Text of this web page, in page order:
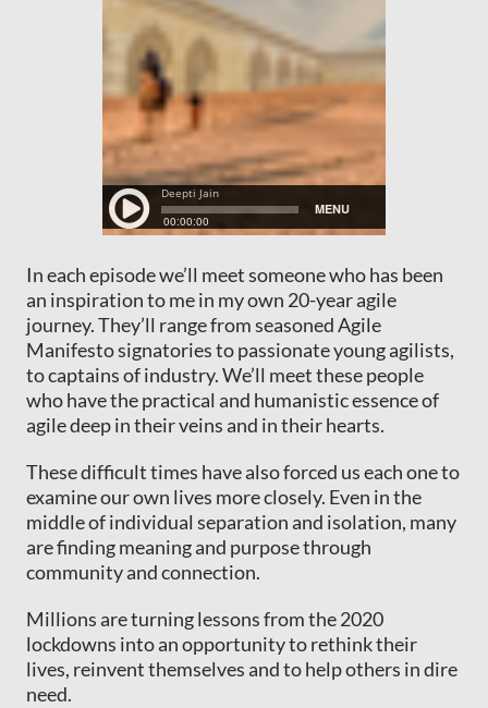
In each episode we’ll meet someone who has been
an inspiration to me in my own 20-year agile
journey. They’ll range from seasoned Agile
Manifesto signatories to passionate young agilists,
to captains of industry. We’ll meet these people
who have the practical and humanistic essence of
agile deep in their veins and in their hearts.
These difficult times have also forced us each one to
examine our own lives more closely. Even in the
middle of individual separation and isolation, many
are finding meaning and purpose through
community and connection.
Millions are turning lessons from the 2020
lockdowns into an opportunity to rethink their
lives, reinvent themselves and to help others in dire
need.